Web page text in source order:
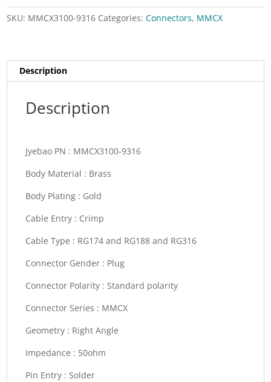
SKU: MMCX3100-9316 Categories:Connectors, MMCX
Description
Description
Jyebao PN : MMCX3100-9316
Body Material : Brass
Body Plating : Gold
Cable Entry : Crimp
Cable Type : RG174 and RG188 and RG316
Connector Gender : Plug
Connector Polarity : Standard polarity
Connector Series : MMCX
Geometry : Right Angle
Impedance : 50ohm
Pin Entry : Solder